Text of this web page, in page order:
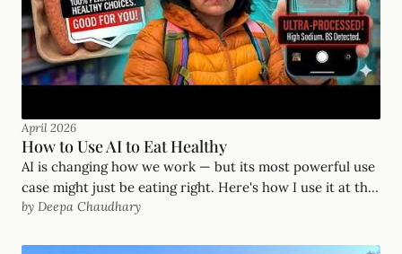
April 2026
How to Use AI to Eat Healthy
AI is changing how we work — but its most powerful use
case might just be eating right. Here's how I use it at the
grocery store, the farmers market, and on hikes.
by Deepa Chaudhary